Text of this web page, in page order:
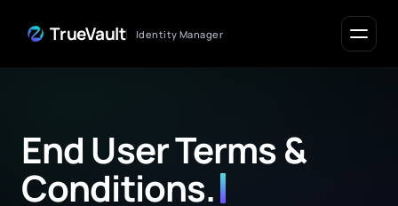
TrueVault Identity Manager
End User Terms &
Conditions.